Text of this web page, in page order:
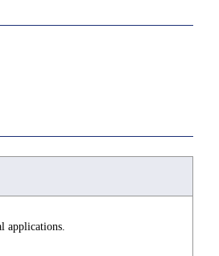
applications.